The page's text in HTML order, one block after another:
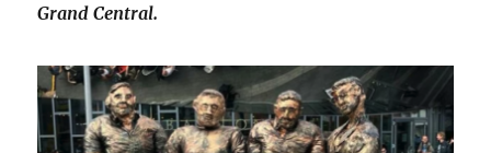
Grand Central.